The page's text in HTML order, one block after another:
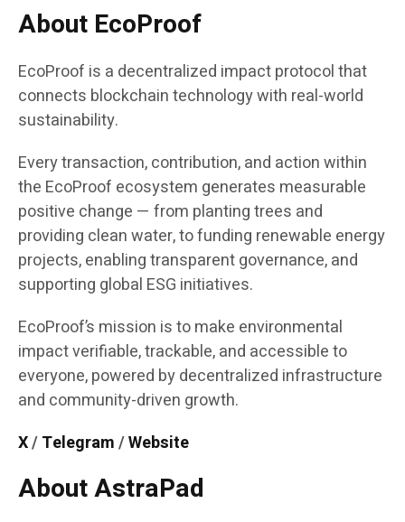
About EcoProof
EcoProof is a decentralized impact protocol that
connects blockchain technology with real-world
sustainability.
Every transaction, contribution, and action within
the EcoProof ecosystem generates measurable
positive change — from planting trees and
providing clean water, to funding renewable energy
projects, enabling transparent governance, and
supporting global ESG initiatives.
EcoProof’s mission is to make environmental
impact verifiable, trackable, and accessible to
everyone, powered by decentralized infrastructure
and community-driven growth.
X/Telegram/Website
About AstraPad